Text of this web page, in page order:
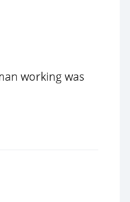
working was